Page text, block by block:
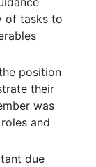
of tasks to
position
their
was
and
due